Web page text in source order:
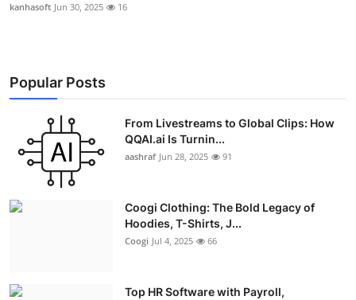
kanhasoft Jun 30, 2025 16
Popular Posts
From Livestreams to Global Clips: How
QQAI.ai Is Turnin...
aashraf Jun 28, 2025 91
Coogi Clothing: The Bold Legacy of
Hoodies, T-Shirts, J...
Coogi Jul 4, 2025 66
Top HR Software with Payroll,